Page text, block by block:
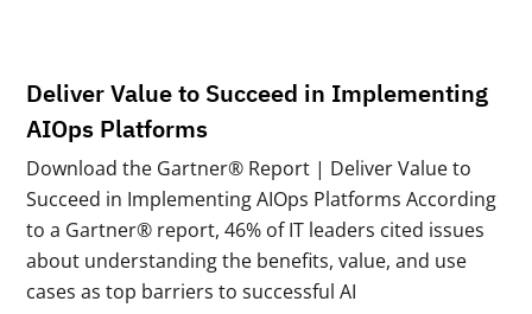
Deliver Value to Succeed in Implementing
AIOps Platforms
Download the Gartner® Report | Deliver Value to
Succeed in Implementing AIOps Platforms According
to a Gartner® report, 46% of IT leaders cited issues
about understanding the benefits, value, and use
cases as top barriers to successful AI